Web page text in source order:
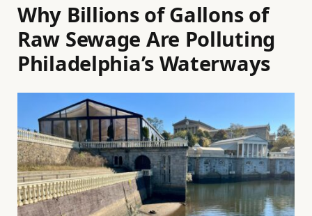
Why Billions of Gallons of
Raw Sewage Are Polluting
Philadelphia’s Waterways